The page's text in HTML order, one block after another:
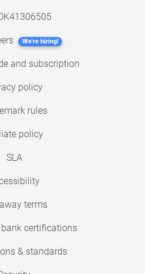
We're hiring!
and subscription
policy
rules
policy
SLA
terms
certifications
& standards